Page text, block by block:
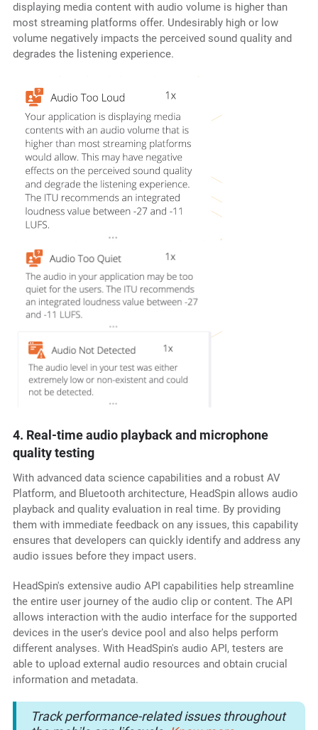
displaying media content with audio volume is higher than
most streaming platforms offer. Undesirably high or low
volume negatively impacts the perceived sound quality and
degrades the listening experience.
4. Real-time audio playback and microphone
quality testing
With advanced data science capabilities and a robust AV
Platform, and Bluetooth architecture, HeadSpin allows audio
playback and quality evaluation in real time. By providing
them with immediate feedback on any issues, this capability
ensures that developers can quickly identify and address any
audio issues before they impact users.
HeadSpin's extensive audio API capabilities help streamline
the entire user journey of the audio clip or content. The API
allows interaction with the audio interface for the supported
devices in the user's device pool and also helps perform
different analyses. With HeadSpin's audio API, testers are
able to upload external audio resources and obtain crucial
information and metadata.
Track performance-related issues throughout